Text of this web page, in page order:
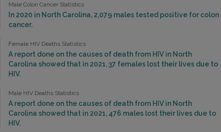
Male Colon Cancer Statistics
In 2020 in North Carolina, 2,079 males tested positive for colon
cancer.
Female HIV Deaths Statistics
A report done on the causes of death from HIV in North
Carolina showed that in 2021, 37 females lost their lives due to
HIV.
Male HIV Deaths Statistics
A report done on the causes of death from HIV in North
Carolina showed that in 2021, 476 males lost their lives due to
HIV.